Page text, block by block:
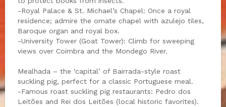
-Royal Palace & St. Michael’s Chapel: Once a royal
residence; admire the ornate chapel with azulejo tiles,
Baroque organ and royal box.
-University Tower (Goat Tower): Climb for sweeping
views over Coimbra and the Mondego River.
Mealhada – the ‘capital’ of Bairrada-style roast
suckling pig, perfect for a classic Portuguese meal.
-Famous roast suckling pig restaurants: Pedro dos
Leitões and Rei dos Leitões (local historic favorites).